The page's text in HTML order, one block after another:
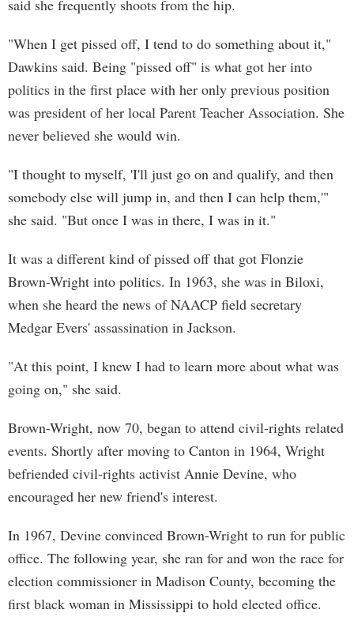
said she frequently shoots from the hip.
"When I get pissed off, I tend to do something about it,"
Dawkins said. Being "pissed off" is what got her into
politics in the first place with her only previous position
was president of her local Parent Teacher Association. She
never believed she would win.
"I thought to myself, 'I'll just go on and qualify, and then
somebody else will jump in, and then I can help them,'"
she said. "But once I was in there, I was in it."
It was a different kind of pissed off that got Flonzie
Brown-Wright into politics. In 1963, she was in Biloxi,
when she heard the news of NAACP field secretary
Medgar Evers' assassination in Jackson.
"At this point, I knew I had to learn more about what was
going on," she said.
Brown-Wright, now 70, began to attend civil-rights related
events. Shortly after moving to Canton in 1964, Wright
befriended civil-rights activist Annie Devine, who
encouraged her new friend's interest.
In 1967, Devine convinced Brown-Wright to run for public
office. The following year, she ran for and won the race for
election commissioner in Madison County, becoming the
first black woman in Mississippi to hold elected office.